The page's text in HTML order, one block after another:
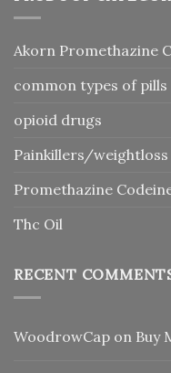
Akorn Promethazine
common types of pills
opioid drugs
Painkillers/
Promethazine
Thc Oil
RECENT
WoodrowCap on Buy